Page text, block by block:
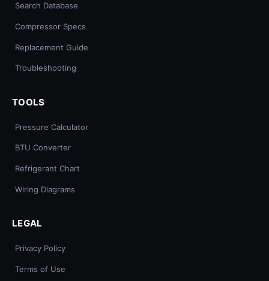
Search Database
Compressor Specs
Replacement Guide
Troubleshooting
TOOLS
Pressure Calculator
BTU Converter
Refrigerant Chart
Wiring Diagrams
LEGAL
Privacy Policy
Terms of Use